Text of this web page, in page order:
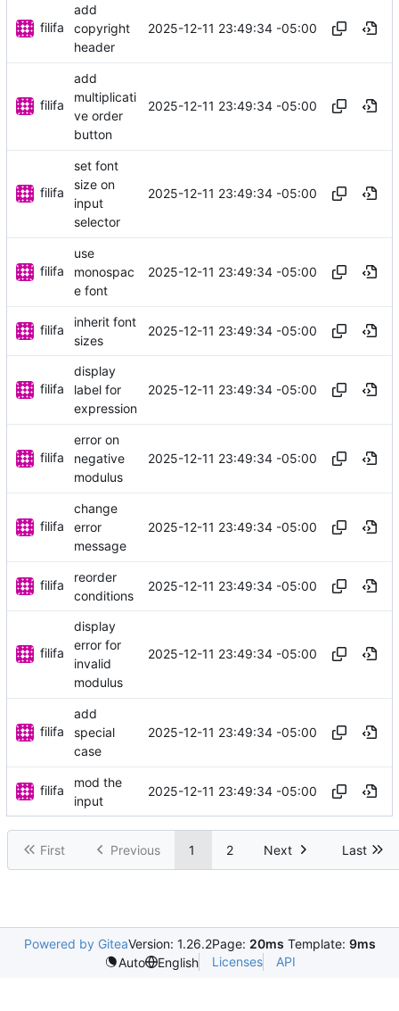
filifa
add
copyright
header
2025-12-11 23:49:34 -05:00
filifa
add
multiplicati
ve order
button
2025-12-11 23:49:34 -05:00
filifa
set font
size on
input
selector
2025-12-11 23:49:34 -05:00
filifa
use
monospac
e font
2025-12-11 23:49:34 -05:00
filifa
inherit font
sizes
2025-12-11 23:49:34 -05:00
filifa
display
label for
expression
2025-12-11 23:49:34 -05:00
filifa
error on
negative
modulus
2025-12-11 23:49:34 -05:00
filifa
change
error
message
2025-12-11 23:49:34 -05:00
filifa
reorder
conditions
2025-12-11 23:49:34 -05:00
filifa
display
error for
invalid
modulus
2025-12-11 23:49:34 -05:00
filifa
add
special
case
2025-12-11 23:49:34 -05:00
filifa
mod the
input
2025-12-11 23:49:34 -05:00
First Previous 1 2 Next Last
Powered by GiteaVersion: 1.26.2Page: 20ms Template: 9ms
Auto
English Licenses API